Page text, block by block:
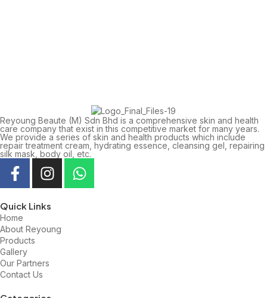
Reyoung Beaute (M) Sdn Bhd is a comprehensive skin and health
care company that exist in this competitive market for many years.
We provide a series of skin and health products which include
repair treatment cream, hydrating essence, cleansing gel, repairing
silk mask, body oil, etc.
Quick Links
Home
About Reyoung
Products
Gallery
Our Partners
Contact Us